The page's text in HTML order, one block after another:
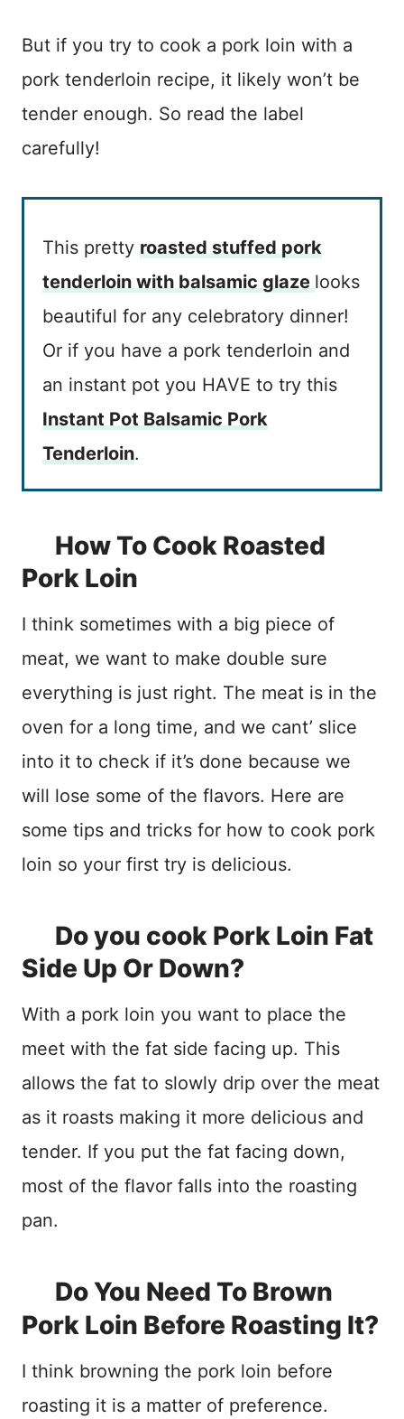
But if you try to cook a pork loin with a
pork tenderloin recipe, it likely won’t be
tender enough. So read the label
carefully!
This pretty roasted stuffed pork
tenderloin with balsamic glaze looks
beautiful for any celebratory dinner!
Or if you have a pork tenderloin and
an instant pot you HAVE to try this
Instant Pot Balsamic Pork
Tenderloin.
How To Cook Roasted
Pork Loin
I think sometimes with a big piece of
meat, we want to make double sure
everything is just right. The meat is in the
oven for a long time, and we cant’ slice
into it to check if it’s done because we
will lose some of the flavors. Here are
some tips and tricks for how to cook pork
loin so your first try is delicious.
Do you cook Pork Loin Fat
Side Up Or Down?
With a pork loin you want to place the
meet with the fat side facing up. This
allows the fat to slowly drip over the meat
as it roasts making it more delicious and
tender. If you put the fat facing down,
most of the flavor falls into the roasting
pan.
Do You Need To Brown
Pork Loin Before Roasting It?
I think browning the pork loin before
roasting it is a matter of preference.